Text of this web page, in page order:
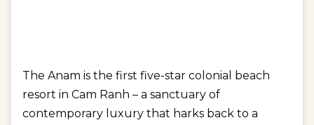
The Anam is the first five-star colonial beach
resort in Cam Ranh – a sanctuary of
contemporary luxury that harks back to a